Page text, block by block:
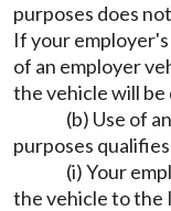
purposes does
If your
of an employer
the vehicle will be
(b) Use of
purposes
(i) Your
the vehicle to the